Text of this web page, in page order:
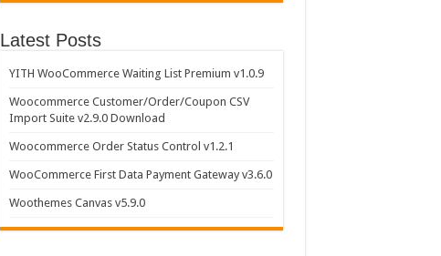
Latest Posts
YITH WooCommerce Waiting List Premium v1.0.9
Woocommerce Customer/Order/Coupon CSV
Import Suite v2.9.0 Download
Woocommerce Order Status Control v1.2.1
WooCommerce First Data Payment Gateway v3.6.0
Woothemes Canvas v5.9.0